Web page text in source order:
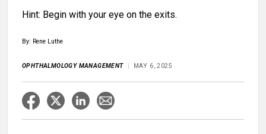
Hint: Begin with your eye on the exits.
By: Rene Luthe
OPHTHALMOLOGY MANAGEMENT MAY 6, 2025